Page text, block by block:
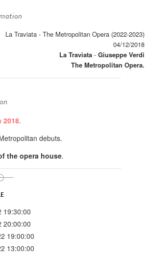
La Traviata - The Metropolitan Opera (2022-2023)
04/12/2018
La Traviata - Giuseppe Verdi
The Metropolitan Opera.
2018.
debuts.
the opera house.
19:30:00
20:00:00
19:00:00
13:00:00